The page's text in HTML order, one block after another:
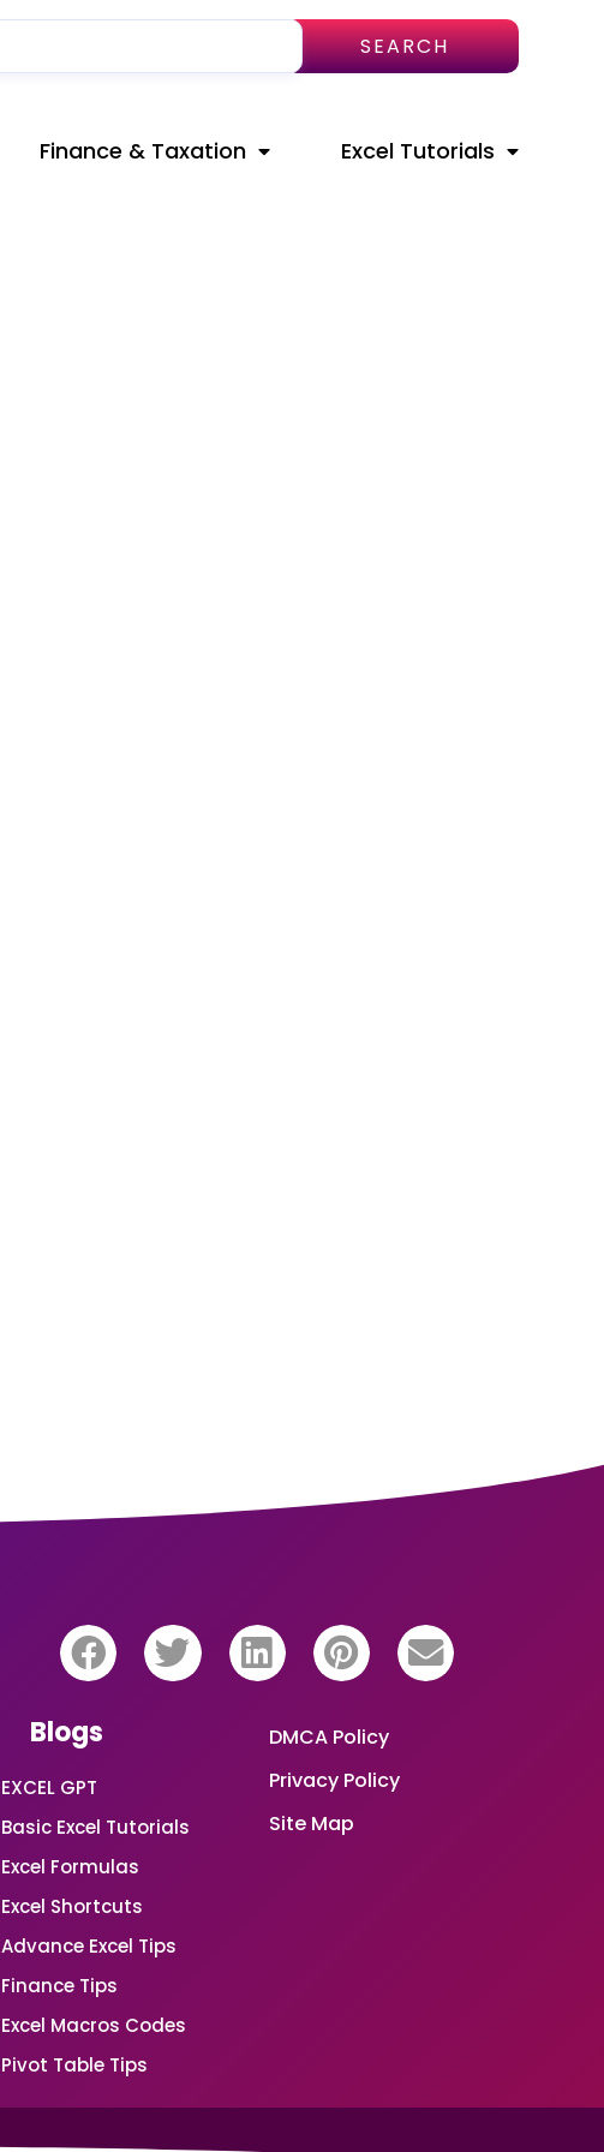
SEARCH
Finance & Taxation Excel Tutorials
Blogs
EXCEL GPT
Basic Excel Tutorials
Excel Formulas
Excel Shortcuts
Advance Excel Tips
Finance Tips
Excel Macros Codes
Pivot Table Tips
DMCA Policy
Privacy Policy
Site Map